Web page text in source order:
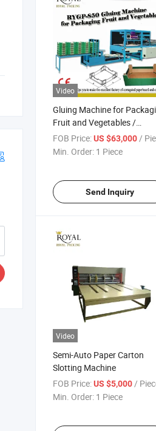
Video
Gluing Machine for
Fruit and Vegetables /
Packaging Spatial
FOB Price:US $63,000/
Min. Order: 1 Piece
Send Inquiry
Video
Semi-Auto Paper Carton
Slotting Machine
FOB Price:US $5,000 /
Min. Order: 1 Piece